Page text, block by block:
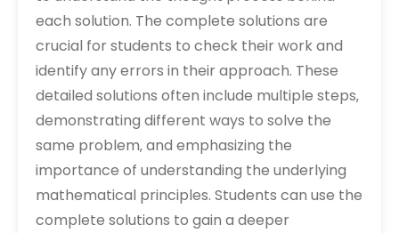
each solution. The complete solutions are
crucial for students to check their work and
identify any errors in their approach. These
detailed solutions often include multiple steps‚
demonstrating different ways to solve the
same problem‚ and emphasizing the
importance of understanding the underlying
mathematical principles. Students can use the
complete solutions to gain a deeper